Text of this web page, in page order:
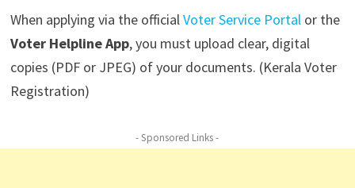
When applying via the official Voter Service Portal or the
Voter Helpline App, you must upload clear, digital
copies (PDF or JPEG) of your documents. (Kerala Voter
Registration)
- Sponsored Links -